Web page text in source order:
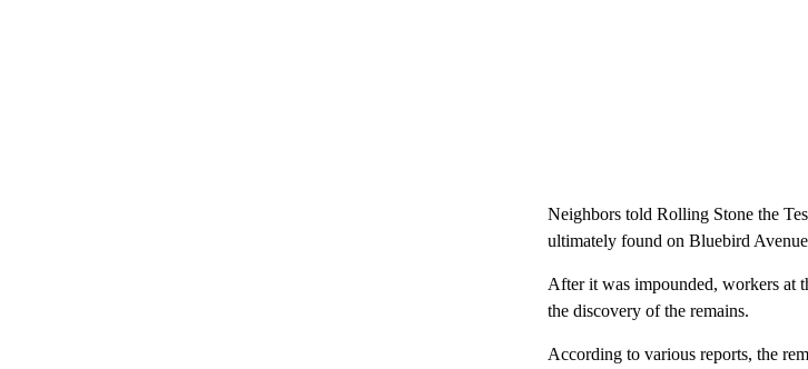
Neighbors told Rolling Stone the
ultimately found on Bluebird
After it was impounded, workers at
the discovery of the remains.
According to various reports, the